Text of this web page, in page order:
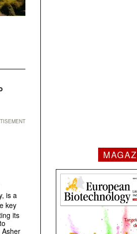
is a
key
its